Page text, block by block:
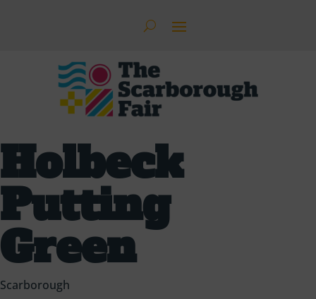
Holbeck
Putting
Green
Scarborough